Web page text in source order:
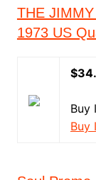
THE
1973 US
Buy
Buy